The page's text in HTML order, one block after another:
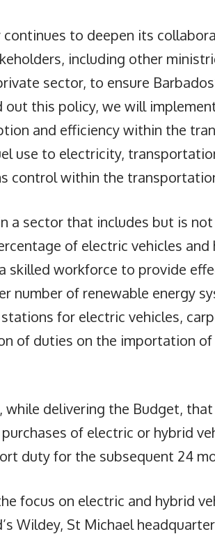
continues to deepen its
including other
sector, to ensure
out this policy, we will
and efficiency within the
use to electricity,
control within the
a sector that includes but is
of electric vehicles and
skilled workforce to provide
number of renewable energy
for electric vehicles,
of duties on the importation of
while delivering the Budget,
of electric or hybrid
duty for the subsequent 24
focus on electric and hybrid
Wildey, St Michael